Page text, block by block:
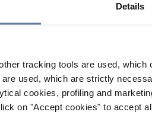
Details
tracking tools are used,
used, which are strictly
cookies, profiling and
on "Accept cookies" to accept